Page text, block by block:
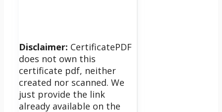
Disclaimer: CertificatePDF
does not own this
certificate pdf, neither
created nor scanned. We
just provide the link
already available on the